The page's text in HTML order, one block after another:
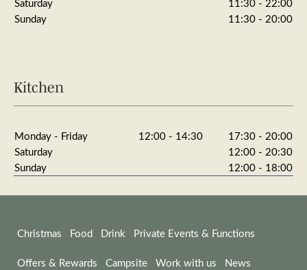
Saturday
11:30 - 22:00
Sunday
11:30 - 20:00
Kitchen
Monday - Friday 12:00 - 14:30
17:30 - 20:00
Saturday
12:00 - 20:30
Sunday
12:00 - 18:00
Christmas Food Drink Private Events & Functions
Offers & Rewards Campsite Work with us News